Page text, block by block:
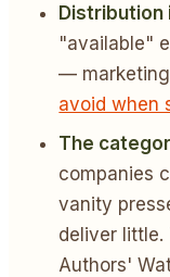
Distribution
"available"
—
avoid when
The
companies
vanity
deliver little.
Authors'